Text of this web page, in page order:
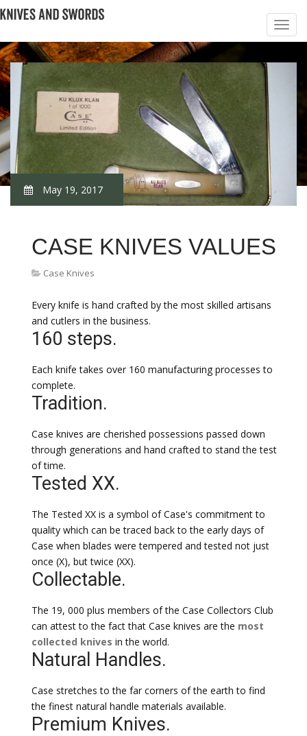
May 19, 2017
CASE KNIVES VALUES
Case Knives
Every knife is hand crafted by the most skilled artisans
and cutlers in the business.
160 steps.
Each knife takes over 160 manufacturing processes to
complete.
Tradition.
Case knives are cherished possessions passed down
through generations and hand crafted to stand the test
of time.
Tested XX.
The Tested XX is a symbol of Case's commitment to
quality which can be traced back to the early days of
Case when blades were tempered and tested not just
once (X), but twice (XX).
Collectable.
The 19, 000 plus members of the Case Collectors Club
can attest to the fact that Case knives are the most
collected knives in the world.
Natural Handles.
Case stretches to the far corners of the earth to find
the finest natural handle materials available.
Premium Knives.